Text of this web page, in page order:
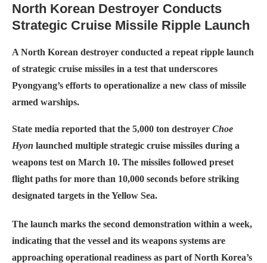
North Korean Destroyer Conducts
Strategic Cruise Missile Ripple Launch
A North Korean destroyer conducted a repeat ripple launch
of strategic cruise missiles in a test that underscores
Pyongyang’s efforts to operationalize a new class of missile
armed warships.
State media reported that the 5,000 ton destroyer Choe
Hyon launched multiple strategic cruise missiles during a
weapons test on March 10. The missiles followed preset
flight paths for more than 10,000 seconds before striking
designated targets in the Yellow Sea.
The launch marks the second demonstration within a week,
indicating that the vessel and its weapons systems are
approaching operational readiness as part of North Korea’s